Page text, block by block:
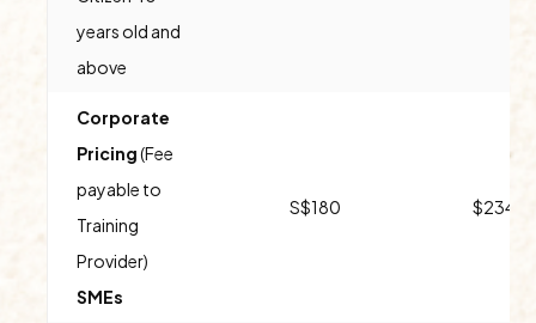
years old and
above
Corporate
Pricing(Fee
payable to
Training
Provider)
SMEs
S$180 $234